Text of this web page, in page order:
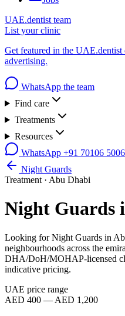
UAE.dentist team
List your clinic
Get featured in the
advertising.
WhatsApp the team
Find care
Treatments
Resources
WhatsApp +91 70106
Night Guards
Treatment · Abu Dhabi
Night Guards
Looking forNight Guards in
neighbourhoods across the
DHA/DoH/MOHAP-licensed
indicative pricing.
UAE price range
AED 400 — AED 1,200